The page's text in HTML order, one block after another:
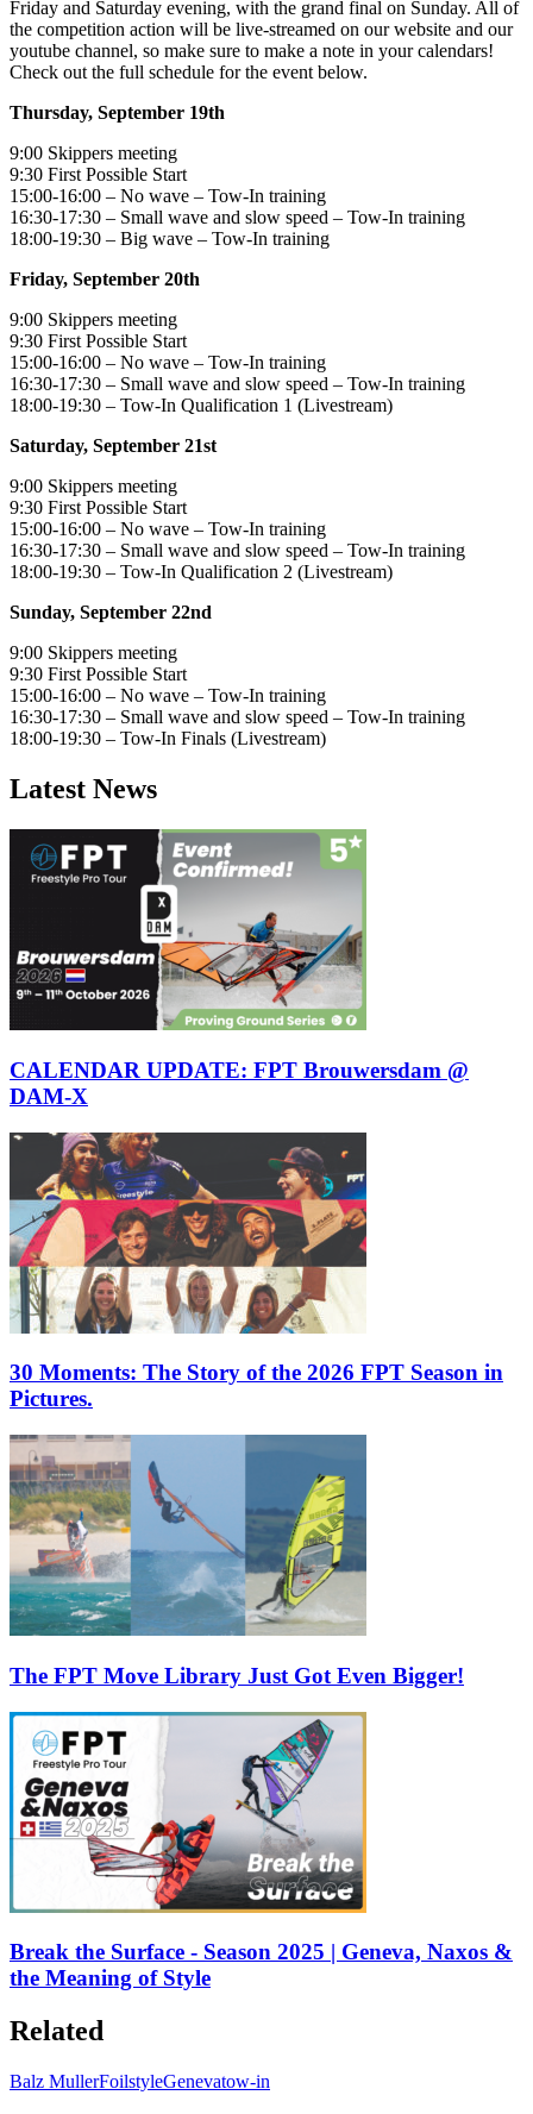
Friday and Saturday evening, with the grand final on Sunday. All of
the competition action will be live-streamed on our website and our
youtube channel, so make sure to make a note in your calendars!
Check out the full schedule for the event below.
Thursday, September 19th
9:00 Skippers meeting
9:30 First Possible Start
15:00-16:00 – No wave – Tow-In training
16:30-17:30 – Small wave and slow speed – Tow-In training
18:00-19:30 – Big wave – Tow-In training
Friday, September 20th
9:00 Skippers meeting
9:30 First Possible Start
15:00-16:00 – No wave – Tow-In training
16:30-17:30 – Small wave and slow speed – Tow-In training
18:00-19:30 – Tow-In Qualification 1 (Livestream)
Saturday, September 21st
9:00 Skippers meeting
9:30 First Possible Start
15:00-16:00 – No wave – Tow-In training
16:30-17:30 – Small wave and slow speed – Tow-In training
18:00-19:30 – Tow-In Qualification 2 (Livestream)
Sunday, September 22nd
9:00 Skippers meeting
9:30 First Possible Start
15:00-16:00 – No wave – Tow-In training
16:30-17:30 – Small wave and slow speed – Tow-In training
18:00-19:30 – Tow-In Finals (Livestream)
Latest News
CALENDAR UPDATE: FPT Brouwersdam @
DAM-X
30 Moments: The Story of the 2026 FPT Season in
Pictures.
The FPT Move Library Just Got Even Bigger!
Break the Surface - Season 2025 | Geneva, Naxos &
the Meaning of Style
Related
Balz MullerFoilstyleGenevatow-in